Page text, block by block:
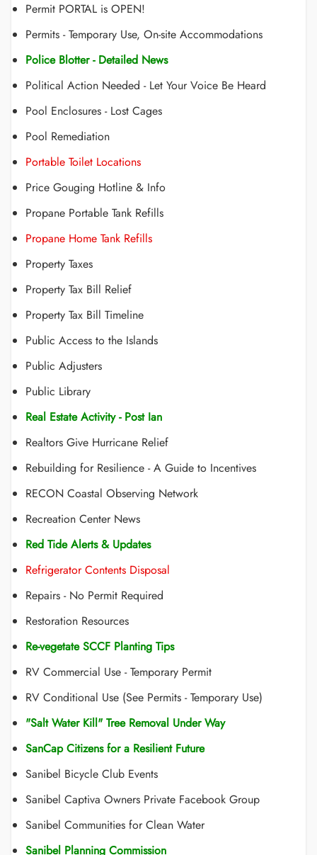
Permit PORTAL is OPEN!
Permits - Temporary Use, On-site Accommodations
Police Blotter - Detailed News
Political Action Needed - Let Your Voice Be Heard
Pool Enclosures - Lost Cages
Pool Remediation
Portable Toilet Locations
Price Gouging Hotline & Info
Propane Portable Tank Refills
Propane Home Tank Refills
Property Taxes
Property Tax Bill Relief
Property Tax Bill Timeline
Public Access to the Islands
Public Adjusters
Public Library
Real Estate Activity - Post Ian
Realtors Give Hurricane Relief
Rebuilding for Resilience - A Guide to Incentives
RECON Coastal Observing Network
Recreation Center News
Red Tide Alerts & Updates
Refrigerator Contents Disposal
Repairs - No Permit Required
Restoration Resources
Re-vegetate SCCF Planting Tips
RV Commercial Use - Temporary Permit
RV Conditional Use (See Permits - Temporary Use)
"Salt Water Kill" Tree Removal Under Way
SanCap Citizens for a Resilient Future
Sanibel Bicycle Club Events
Sanibel Captiva Owners Private Facebook Group
Sanibel Communities for Clean Water
Sanibel Planning Commission